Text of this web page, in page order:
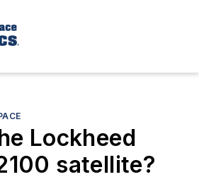
Lockheed
satellite?